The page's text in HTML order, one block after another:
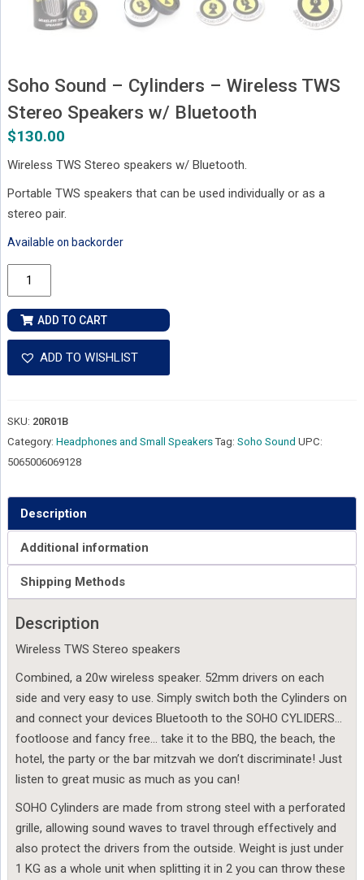
Soho Sound – Cylinders – Wireless TWS
Stereo Speakers w/ Bluetooth
$130.00
Wireless TWS Stereo speakers w/ Bluetooth.
Portable TWS speakers that can be used individually or as a
stereo pair.
Available on backorder
Soho
Sound
-
Cylinders
Wireless
Stereo
Speakers
w/
quantity
ADD TO CART
ADD TO WISHLIST
SKU: 20R01B
Category: Headphones and Small Speakers Tag: Soho Sound UPC:
5065006069128
Description
Additional information
Shipping Methods
Description
Wireless TWS Stereo speakers
Combined, a 20w wireless speaker. 52mm drivers on each
side and very easy to use. Simply switch both the Cylinders on
and connect your devices Bluetooth to the SOHO CYLIDERS…
footloose and fancy free… take it to the BBQ, the beach, the
hotel, the party or the bar mitzvah we don’t discriminate! Just
listen to great music as much as you can!
SOHO Cylinders are made from strong steel with a perforated
grille, allowing sound waves to travel through effectively and
also protect the drivers from the outside. Weight is just under
1 KG as a whole unit when splitting it in 2 you can throw these